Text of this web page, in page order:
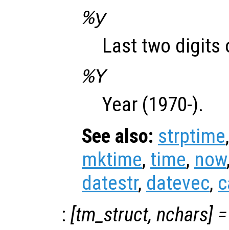
%y
Last two digits
%Y
Year (1970-).
See also: strptime
mktime, time, now
datestr, datevec,
: [tm_struct, nchars] =